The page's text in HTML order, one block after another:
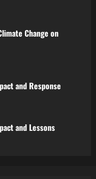
Change on
and Response
and Lessons